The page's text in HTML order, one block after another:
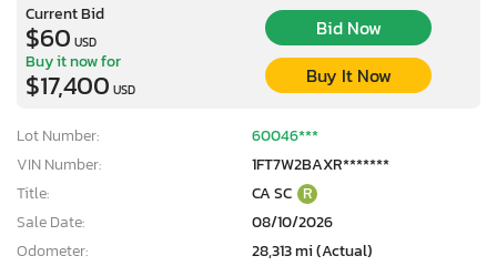
Current Bid
$60 USD
Bid Now
Buy it now for
$17,400 USD
Buy It Now
Lot Number:
60046***
VIN Number:
1FT7W2BAXR*******
Title:
CA SC R
Sale Date:
08/10/2026
Odometer:
28,313 mi (Actual)